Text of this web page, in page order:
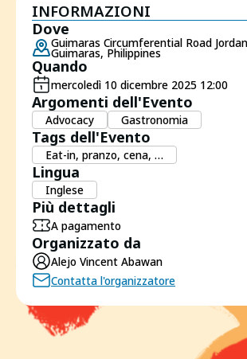
INFORMAZIONI
Dove
Guimaras Circumferential Road
Guimaras, Philippines
Quando
mercoledì 10 dicembre 2025 12:00
Argomenti dell'Evento
Advocacy Gastronomia
Tags dell'Evento
Eat-in, pranzo, cena, …
Lingua
Inglese
Più dettagli
A pagamento
Organizzato da
Alejo Vincent Abawan
Contatta l'organizzatore